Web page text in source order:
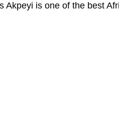
Akpeyi is one of the best